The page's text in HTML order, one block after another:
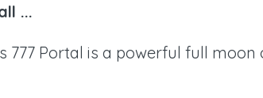
...
777 Portal is a powerful full